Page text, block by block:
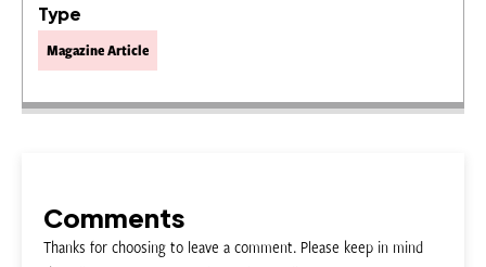
Type
Magazine Article
Comments
Thanks for choosing to leave a comment. Please keep in mind